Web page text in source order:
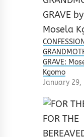
GRAVE:
Kgomo
January 29,